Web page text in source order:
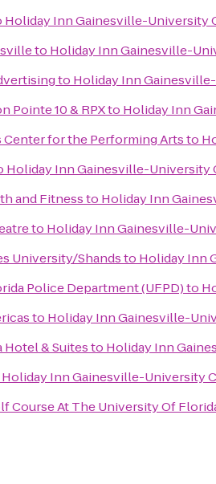
Holiday Inn Gainesville-University
to Holiday Inn Gainesville-
to Holiday Inn
Pointe 10 & RPXto Holiday Inn
Center for the Performing Artsto
Holiday Inn Gainesville-University
and Fitnessto Holiday Inn
to Holiday Inn Gainesville-
University/Shandsto Holiday Inn
Police Department (UFPD)to
to Holiday Inn Gainesville-
Hotel & Suitesto Holiday Inn
Holiday Inn Gainesville-University
Course At The University Of